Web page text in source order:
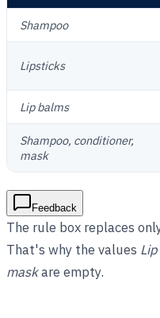
Shampoo
Lipsticks
Lip balms
Shampoo, conditioner,
mask
Feedback
The rule box replaces
That's why the values
maskare empty.